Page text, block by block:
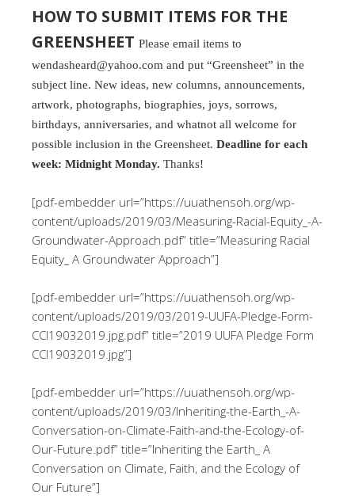
HOW TO SUBMIT ITEMS FOR THE
GREENSHEET Please email items to
wendasheard@yahoo.com and put “Greensheet” in the
subject line. New ideas, new columns, announcements,
artwork, photographs, biographies, joys, sorrows,
birthdays, anniversaries, and whatnot all welcome for
possible inclusion in the Greensheet. Deadline for each
week: Midnight Monday. Thanks!
[pdf-embedder url=”https://uuathensoh.org/wp-
content/uploads/2019/03/Measuring-Racial-Equity_-A-
Groundwater-Approach.pdf” title=”Measuring Racial
Equity_ A Groundwater Approach”]
[pdf-embedder url=”https://uuathensoh.org/wp-
content/uploads/2019/03/2019-UUFA-Pledge-Form-
CCI19032019.jpg.pdf” title=”2019 UUFA Pledge Form
CCI19032019.jpg”]
[pdf-embedder url=”https://uuathensoh.org/wp-
content/uploads/2019/03/Inheriting-the-Earth_-A-
Conversation-on-Climate-Faith-and-the-Ecology-of-
Our-Future.pdf” title=”Inheriting the Earth_ A
Conversation on Climate, Faith, and the Ecology of
Our Future”]